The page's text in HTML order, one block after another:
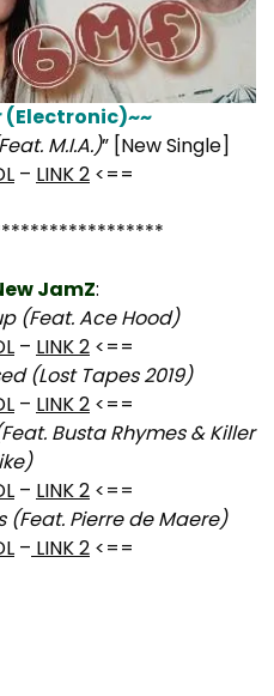
(Electronic)~~
M.I.A.)” [New Single]
– LINK 2 <==
JamZ:
(Feat. Ace Hood)
– LINK 2 <==
(Lost Tapes 2019)
– LINK 2 <==
Busta Rhymes & Killer
– LINK 2 <==
(Feat. Pierre de Maere)
– LINK 2 <==